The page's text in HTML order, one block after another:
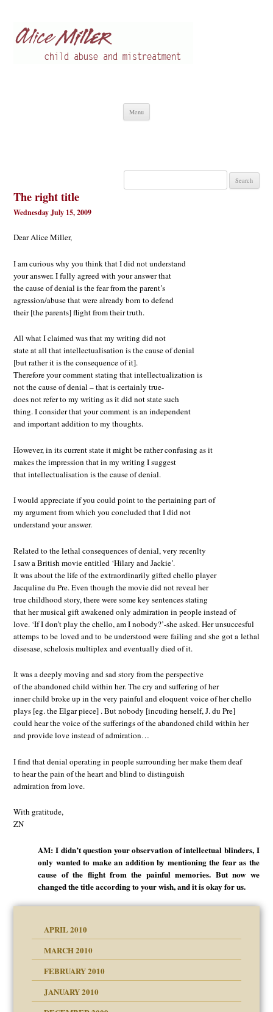
Menu
Search
The right title
Wednesday July 15, 2009
Dear Alice Miller,
I am curious why you think that I did not understand
your answer. I fully agreed with your answer that
the cause of denial is the fear from the parent’s
agression/abuse that were already born to defend
their [the parents] flight from their truth.
All what I claimed was that my writing did not
state at all that intellectualisation is the cause of denial
[but rather it is the consequence of it].
Therefore your comment stating that intellectualization is
not the cause of denial – that is certainly true-
does not refer to my writing as it did not state such
thing. I consider that your comment is an independent
and important addition to my thoughts.
However, in its current state it might be rather confusing as it
makes the impression that in my writing I suggest
that intellectualisation is the cause of denial.
I would appreciate if you could point to the pertaining part of
my argument from which you concluded that I did not
understand your answer.
Related to the lethal consequences of denial, very recenlty
I saw a British movie entitled ‘Hilary and Jackie’.
It was about the life of the extraordinarily gifted chello player
Jacquline du Pre. Even though the movie did not reveal her
true childhood story, there were some key sentences stating
that her musical gift awakened only admiration in people instead of
love. ‘If I don’t play the chello, am I nobody?’-she asked. Her unsuccesful
attemps to be loved and to be understood were failing and she got a lethal
disesase, schelosis multiplex and eventually died of it.
It was a deeply moving and sad story from the perspective
of the abandoned child within her. The cry and suffering of her
inner child broke up in the very painful and eloquent voice of her chello
plays [eg. the Elgar piece] . But nobody [incuding herself, J. du Pre]
could hear the voice of the sufferings of the abandoned child within her
and provide love instead of admiration…
I find that denial operating in people surrounding her make them deaf
to hear the pain of the heart and blind to distinguish
admiration from love.
With gratitude,
ZN
AM: I didn’t question your observation of intellectual blinders, I
only wanted to make an addition by mentioning the fear as the
cause of the flight from the painful memories. But now we
changed the title according to your wish, and it is okay for us.
APRIL 2010
MARCH 2010
FEBRUARY 2010
JANUARY 2010